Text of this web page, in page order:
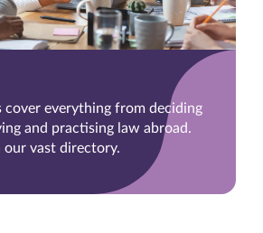
cover everything from deciding
and practising law abroad.
our vast directory.